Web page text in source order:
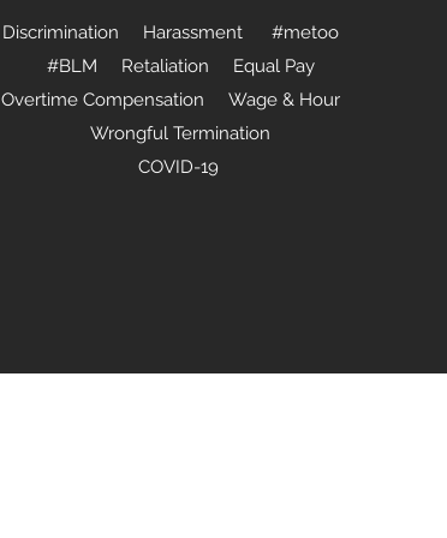
Discrimination Harassment #metoo
#BLM Retaliation Equal Pay
Overtime Compensation Wage & Hour
Wrongful Termination
COVID-19